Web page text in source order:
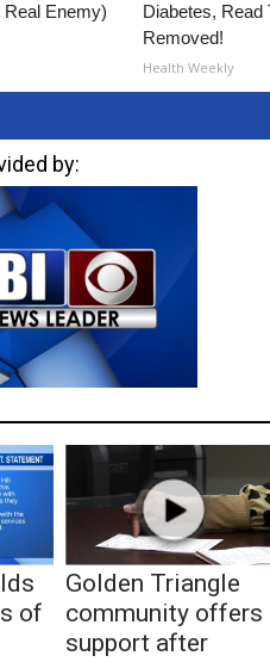
Enemy)
Diabetes, Read
Removed!
Health Weekly
by:
of
Golden Triangle
community offers
support after